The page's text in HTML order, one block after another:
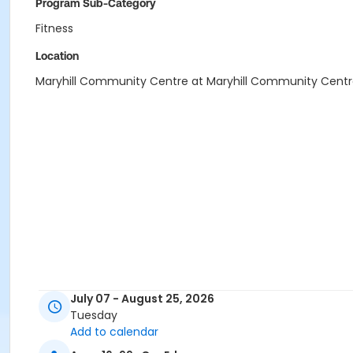
Program Sub-Category
Fitness
Location
Maryhill Community Centre at Maryhill Community
July 07 - August 25, 2026
Tuesday
Add to calendar